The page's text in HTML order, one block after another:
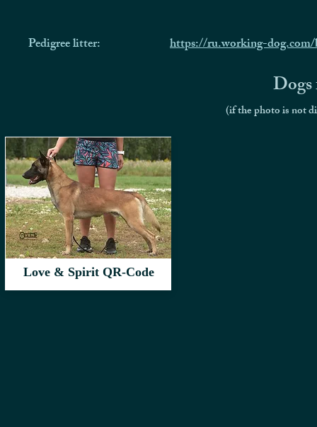
Pedigree litter: https://ru.working-
(if the photo is not
Love & Spirit QR-Code